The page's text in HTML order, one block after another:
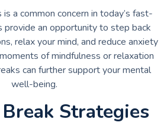
a common concern in today’s fast-
provide an opportunity to step back
relax your mind, and reduce anxiety
of mindfulness or relaxation
can further support your mental
well-being.
Strategies